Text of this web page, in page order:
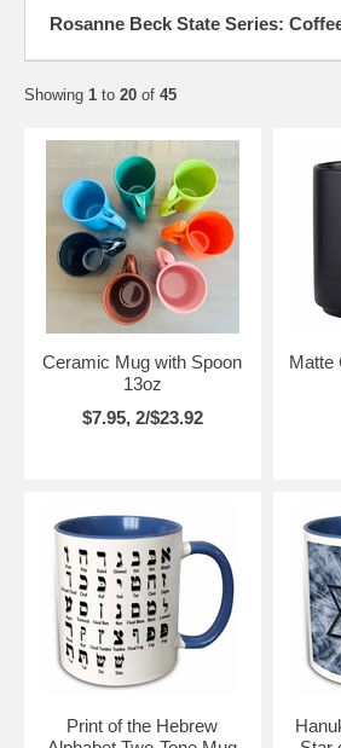
Rosanne Beck State Series:
Showing 1 to 20 of 45
Ceramic Mug with Spoon
13oz
$7.95, 2/$23.92
Matte
Print of the Hebrew